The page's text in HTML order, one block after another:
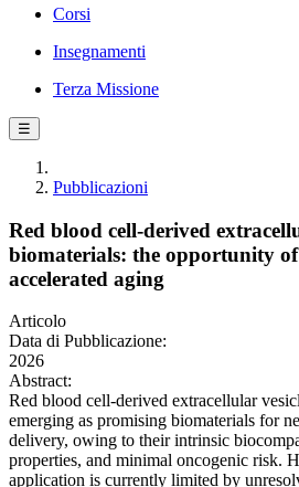
Corsi
Insegnamenti
Terza Missione
☰
Pubblicazioni
Red blood cell-derived
biomaterials: the opportunity
accelerated aging
Articolo
Data di Pubblicazione:
2026
Abstract:
Red blood cell-derived extracellular
emerging as promising biomaterials for
delivery, owing to their intrinsic
properties, and minimal oncogenic risk.
application is currently limited by